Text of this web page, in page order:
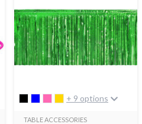
+ 9 options
TABLE ACCESSORIES